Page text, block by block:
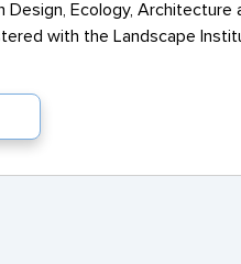
Ecology,
with the Landscape